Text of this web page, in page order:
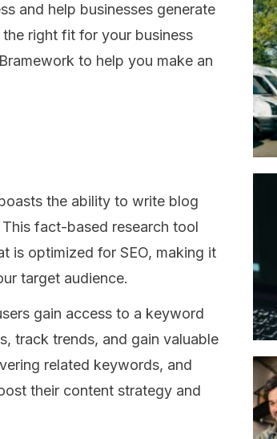
and help businesses generate
right fit for your business
to help you make an
the ability to write blog
fact-based research tool
is optimized for SEO, making it
target audience.
gain access to a keyword
track trends, and gain valuable
related keywords, and
their content strategy and